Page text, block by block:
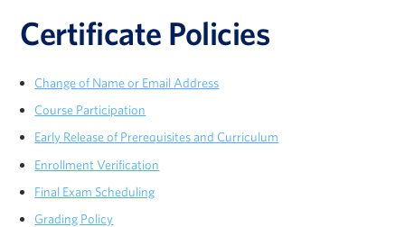
Certificate Policies
Change of Name or Email Address
Course Participation
Early Release of Prerequisites and Curriculum
Enrollment Verification
Final Exam Scheduling
Grading Policy